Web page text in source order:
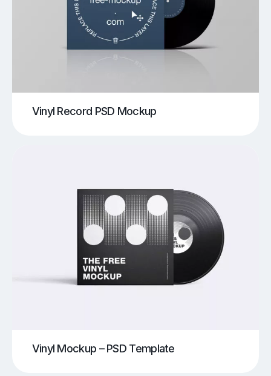
Vinyl Record PSD Mockup
Vinyl Mockup – PSD Template